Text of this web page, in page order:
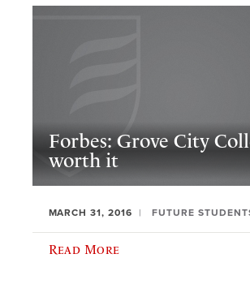
Forbes: Grove City
worth it
MARCH 31, 2016 FUTURE
Read More